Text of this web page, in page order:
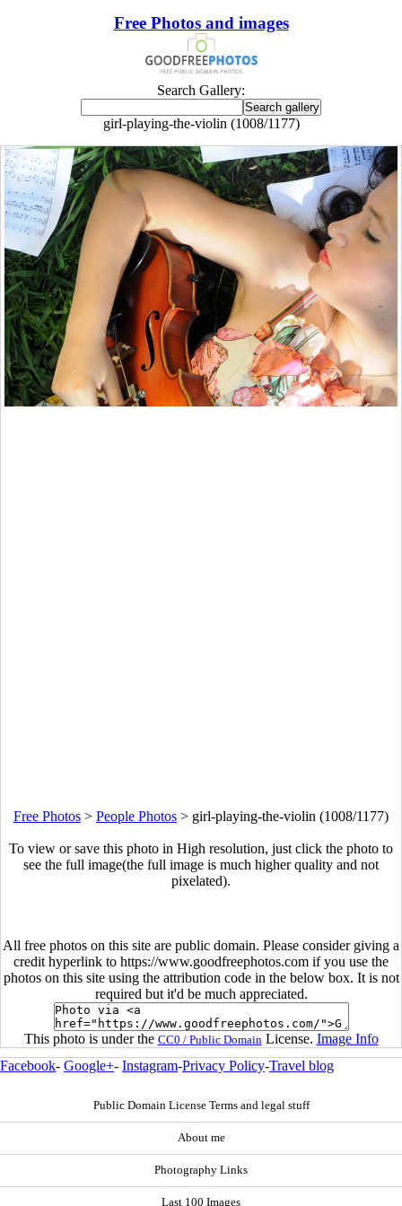
Free Photos and images
Search Gallery:
girl-playing-the-violin (1008/1177)
Free Photos > People Photos > girl-playing-the-violin (1008/1177)
To view or save this photo in High resolution, just click the photo to
see the full image(the full image is much higher quality and not
pixelated).
All free photos on this site are public domain. Please consider giving a
credit hyperlink to https://www.goodfreephotos.com if you use the
photos on this site using the attribution code in the below box. It is not
required but it'd be much appreciated.
This photo is under the CC0 / Public Domain License. Image Info
Facebook- Google+- Instagram-Privacy Policy-Travel blog
Public Domain License Terms and legal stuff
About me
Photography Links
Last 100 Images